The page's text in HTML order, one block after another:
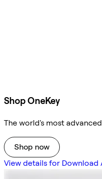
Shop OneKey
The world's most
Shop now
View details for Download